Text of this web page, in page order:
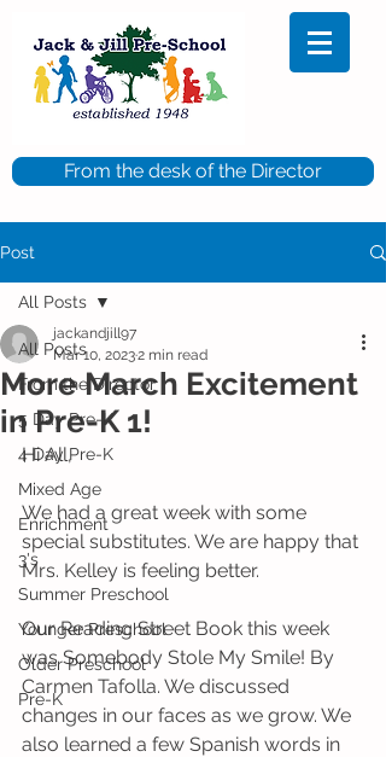
From the desk of the Director
Post
All Posts
From the Director
5 Day Pre-K
4 Day Pre-K
Mixed Age
Enrichment
3's
Summer Preschool
Younger Preschool
Older Preschool
Pre-K
All Posts
More March Excitement
in Pre-K 1!
jackandjill97
Mar 10, 20232 min read
Hi All,
We had a great week with some
special substitutes. We are happy that
Mrs. Kelley is feeling better.
Our Reading Street Book this week
was Somebody Stole My Smile! By
Carmen Tafolla. We discussed
changes in our faces as we grow. We
also learned a few Spanish words in